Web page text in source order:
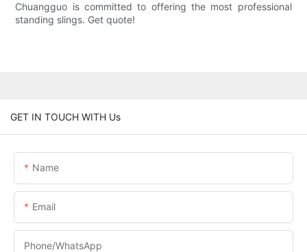
Chuangguo is committed to offering the most professional
standing slings. Get quote!
GET IN TOUCH WITH Us
Name
Email
Phone/whatsApp